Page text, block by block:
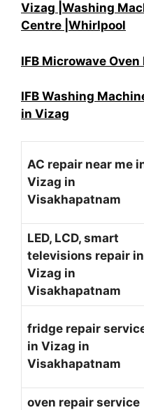
Vizag |Washing
Centre |Whirlpool
IFB Microwave
IFB Washing
in Vizag
AC repair near me
Vizag in
Visakhapatnam
LED, LCD, smart
televisions repair in
Vizag in
Visakhapatnam
fridge repair
in Vizag in
Visakhapatnam
oven repair service